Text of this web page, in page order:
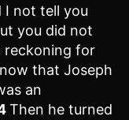
I not tell you
you did not
reckoning for
that Joseph
an
Then he turned